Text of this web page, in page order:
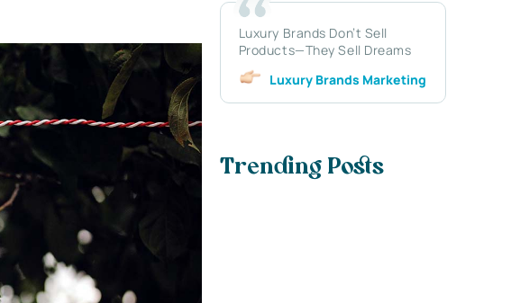
Luxury Brands Don’t Sell
Products—They Sell Dreams
Luxury Brands Marketing
Trending Posts